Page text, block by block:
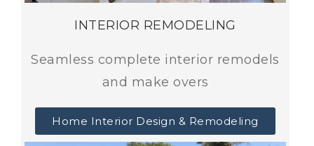
INTERIOR REMODELING
Seamless complete interior remodels
and make overs
Home Interior Design & Remodeling